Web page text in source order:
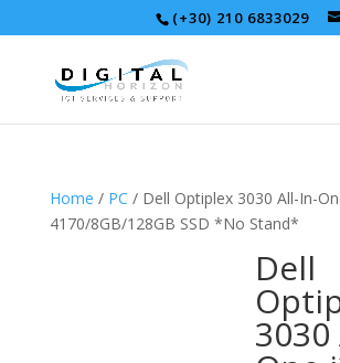
(+30) 210 6833029
Home / PC / Dell Optiplex 3030 All-In-
4170/8GB/128GB SSD *No Stand*
Dell
3030